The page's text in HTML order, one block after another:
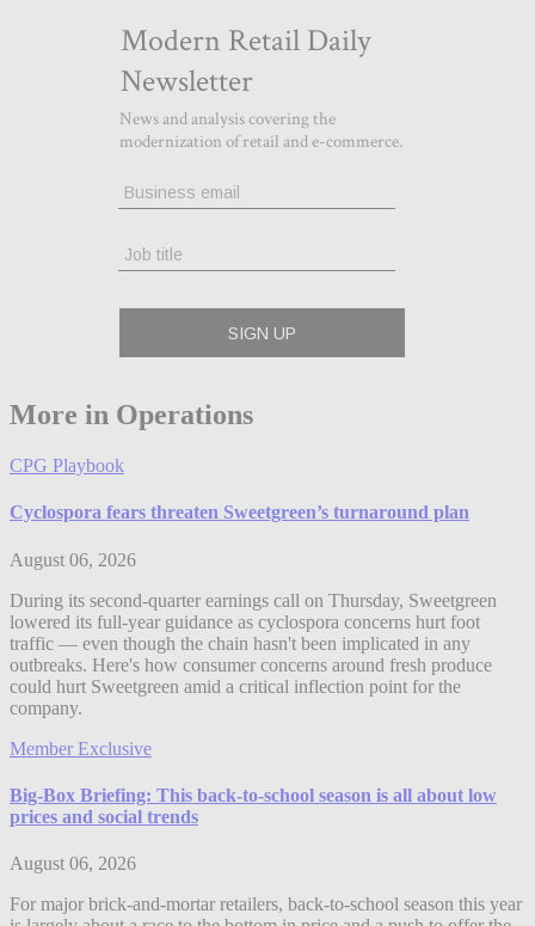
More in Operations
CPG Playbook
Cyclospora fears threaten Sweetgreen’s turnaround plan
August 06, 2026
During its second-quarter earnings call on Thursday, Sweetgreen
lowered its full-year guidance as cyclospora concerns hurt foot
traffic — even though the chain hasn't been implicated in any
outbreaks. Here's how consumer concerns around fresh produce
could hurt Sweetgreen amid a critical inflection point for the
company.
Member Exclusive
Big-Box Briefing: This back-to-school season is all about low
prices and social trends
August 06, 2026
For major brick-and-mortar retailers, back-to-school season this year